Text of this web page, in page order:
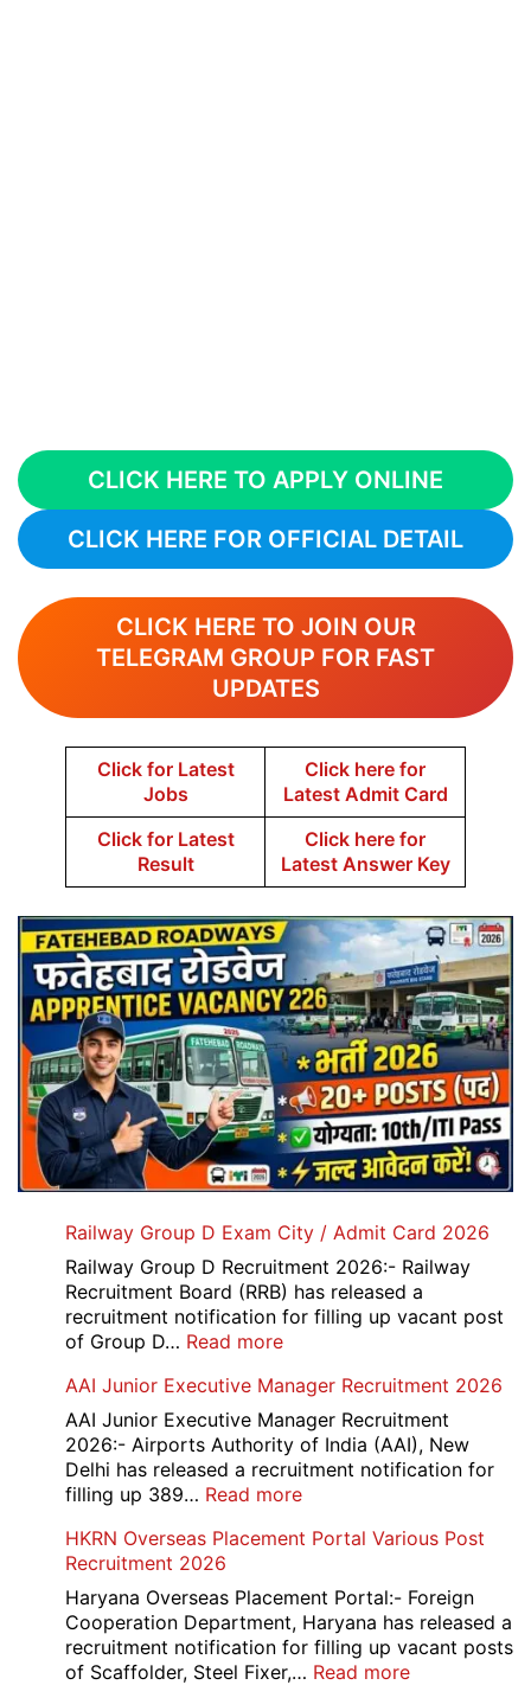
CLICK HERE TO APPLY ONLINE
CLICK HERE FOR OFFICIAL DETAIL
CLICK HERE TO JOIN OUR
TELEGRAM GROUP FOR FAST
UPDATES
Click for Latest
Jobs
Click here for
Latest Admit Card
Click for Latest
Result
Click here for
Latest Answer Key
Railway Group D Exam City / Admit Card 2026
Railway Group D Recruitment 2026:- Railway
Recruitment Board (RRB) has released a
recruitment notification for filling up vacant post
of Group D… Read more:
Group
D
Exam
City
/
Card
AAI Junior Executive Manager Recruitment 2026
AAI Junior Executive Manager Recruitment
2026:- Airports Authority of India (AAI), New
Delhi has released a recruitment notification for
filling up 389… Read more:
Junior
Manager
Recruitment
2026
HKRN Overseas Placement Portal Various Post
Recruitment 2026
Haryana Overseas Placement Portal:- Foreign
Cooperation Department, Haryana has released a
recruitment notification for filling up vacant posts
of Scaffolder, Steel Fixer,… Read more: